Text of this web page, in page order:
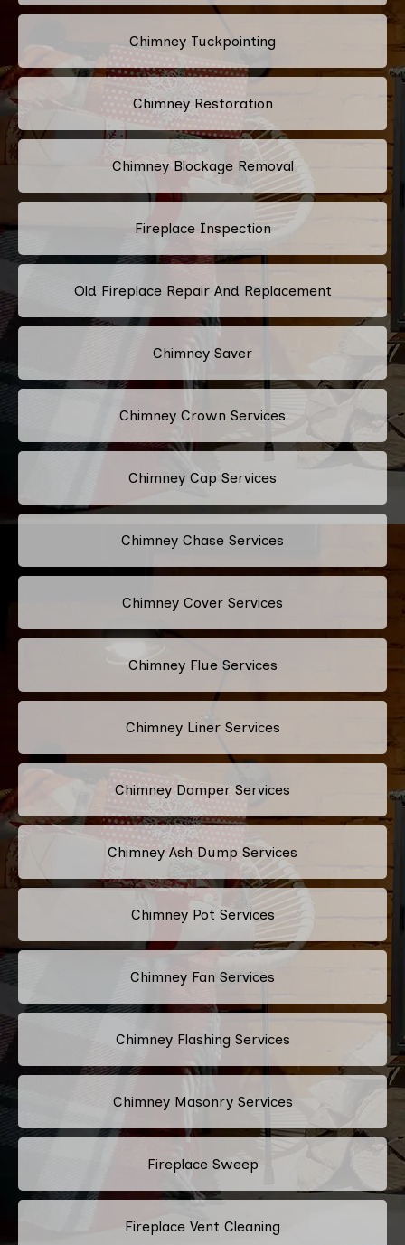
Chimney Tuckpointing
Chimney Restoration
Chimney Blockage Removal
Fireplace Inspection
Old Fireplace Repair And Replacement
Chimney Saver
Chimney Crown Services
Chimney Cap Services
Chimney Chase Services
Chimney Cover Services
Chimney Flue Services
Chimney Liner Services
Chimney Damper Services
Chimney Ash Dump Services
Chimney Pot Services
Chimney Fan Services
Chimney Flashing Services
Chimney Masonry Services
Fireplace Sweep
Fireplace Vent Cleaning